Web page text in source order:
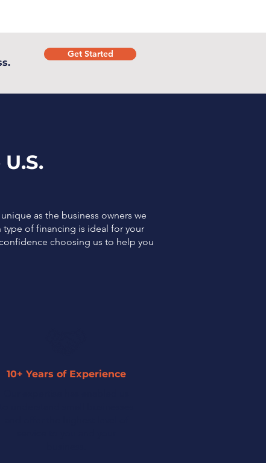
Get Started
as the business owners we
of financing is ideal for your
choosing us to help you
10+ Years of Experience